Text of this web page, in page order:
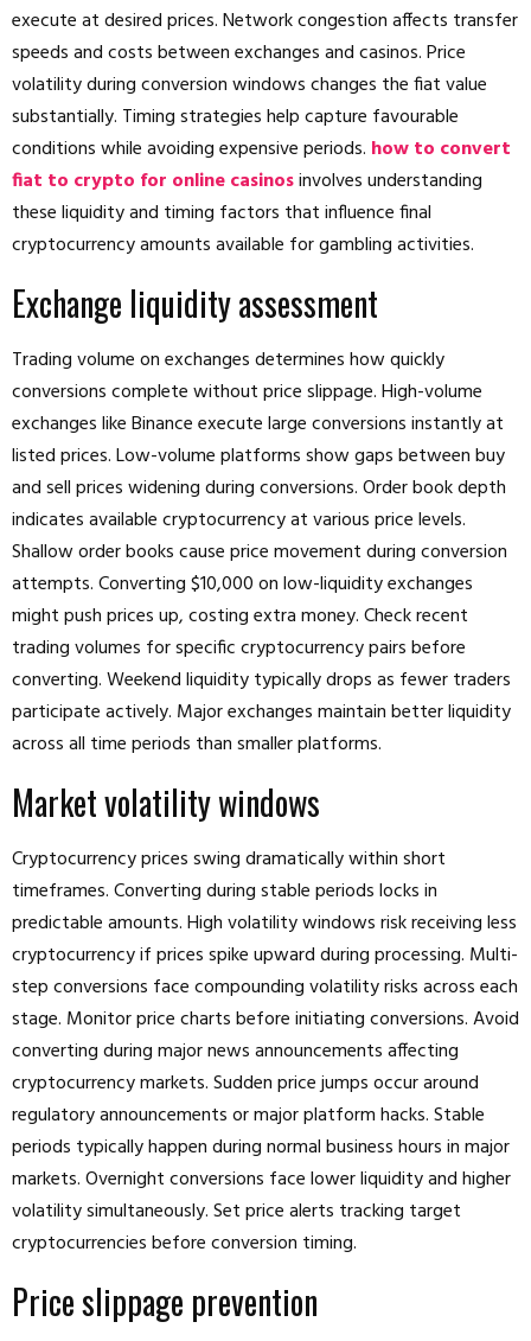
execute at desired prices. Network congestion affects transfer
speeds and costs between exchanges and casinos. Price
volatility during conversion windows changes the fiat value
substantially. Timing strategies help capture favourable
conditions while avoiding expensive periods. how to convert
fiat to crypto for online casinosinvolves understanding
these liquidity and timing factors that influence final
cryptocurrency amounts available for gambling activities.
Exchange liquidity assessment
Trading volume on exchanges determines how quickly
conversions complete without price slippage. High-volume
exchanges like Binance execute large conversions instantly at
listed prices. Low-volume platforms show gaps between buy
and sell prices widening during conversions. Order book depth
indicates available cryptocurrency at various price levels.
Shallow order books cause price movement during conversion
attempts. Converting $10,000 on low-liquidity exchanges
might push prices up, costing extra money. Check recent
trading volumes for specific cryptocurrency pairs before
converting. Weekend liquidity typically drops as fewer traders
participate actively. Major exchanges maintain better liquidity
across all time periods than smaller platforms.
Market volatility windows
Cryptocurrency prices swing dramatically within short
timeframes. Converting during stable periods locks in
predictable amounts. High volatility windows risk receiving less
cryptocurrency if prices spike upward during processing. Multi-
step conversions face compounding volatility risks across each
stage. Monitor price charts before initiating conversions. Avoid
converting during major news announcements affecting
cryptocurrency markets. Sudden price jumps occur around
regulatory announcements or major platform hacks. Stable
periods typically happen during normal business hours in major
markets. Overnight conversions face lower liquidity and higher
volatility simultaneously. Set price alerts tracking target
cryptocurrencies before conversion timing.
Price slippage prevention